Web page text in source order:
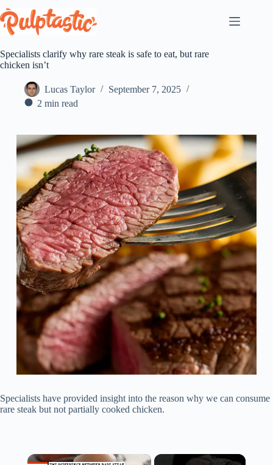
to
content
Specialists clarify why rare steak is safe to eat, but rare
chicken isn’t
Lucas Taylor
September 7, 2025
2 min read
Specialists have provided insight into the reason why we can consume
rare steak but not partially cooked chicken.
×